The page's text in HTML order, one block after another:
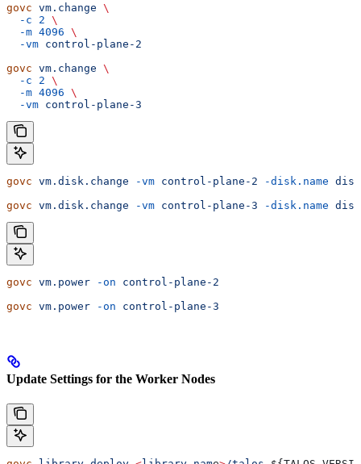
govc vm.change \
  -c
2 \
  -m
4096 \
  -vm
control-plane-2
govc vm.change \
  -c
2 \
  -m
4096 \
  -vm
control-plane-3
govc vm.disk.change -vm control-plane-2 -disk.name
govc vm.disk.change -vm control-plane-3 -disk.name
govc vm.power -on control-plane-2
govc vm.power -on control-plane-3
Update Settings for the Worker Nodes